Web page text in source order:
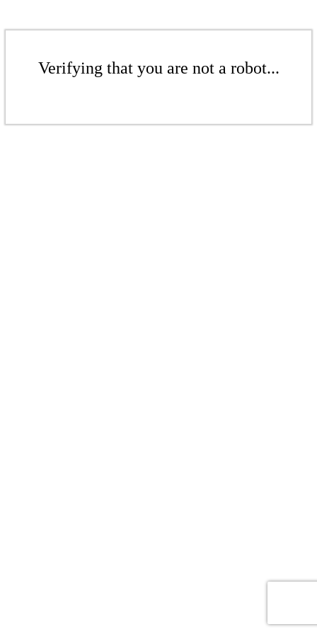
Verifying that you are not a robot...